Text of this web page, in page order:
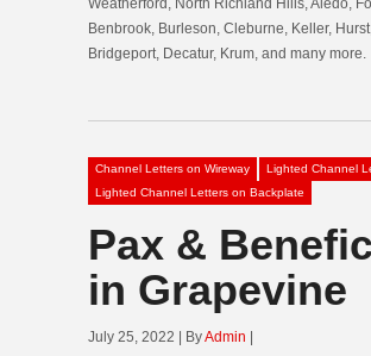
Weatherford, North Richland Hills, Aledo,
Benbrook, Burleson, Cleburne, Keller,
Bridgeport, Decatur, Krum, and many more.
Channel Letters on Wireway
Lighted Channel
Lighted Channel Letters on Backplate
Pax &
in Grapevine
July 25, 2022 | ByAdmin